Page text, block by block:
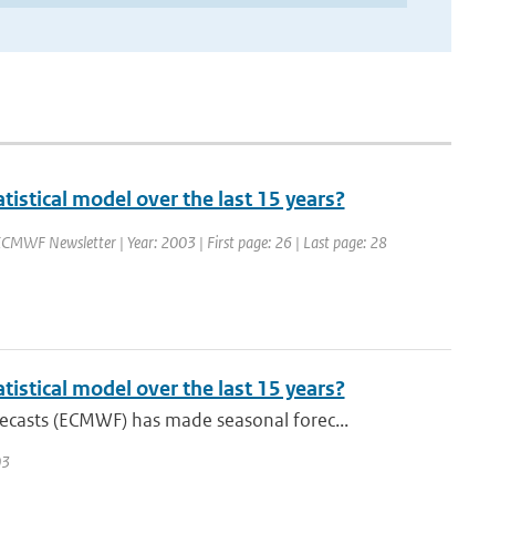
model over the last 15 years?
Newsletter | Year: 2003 | First page: 26 | Last page: 28
model over the last 15 years?
(ECMWF) has made seasonal forec...